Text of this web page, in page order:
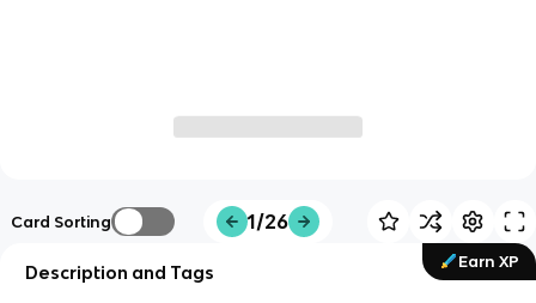
Card Sorting 1/26
Earn XP
Description and Tags